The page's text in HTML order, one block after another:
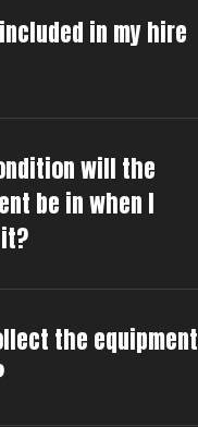
in my hire
will the
be in when I
the equipment